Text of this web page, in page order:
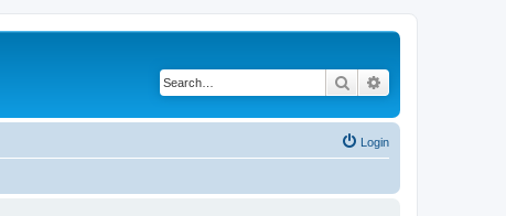
Search
Login